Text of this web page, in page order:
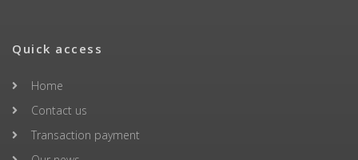
Quick access
Home
Contact us
Transaction payment